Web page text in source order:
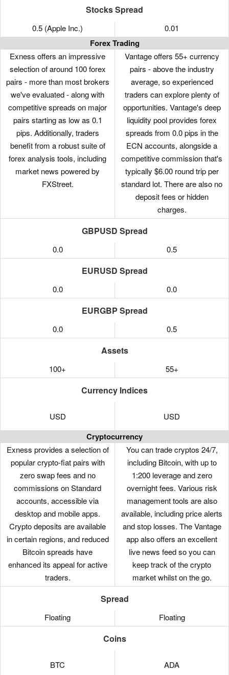
Stocks Spread
0.5 (Apple Inc.) 0.01
Forex Trading
Exness offers an impressive
selection of around 100 forex
pairs - more than most brokers
we've evaluated - along with
competitive spreads on major
pairs starting as low as 0.1
pips. Additionally, traders
benefit from a robust suite of
forex analysis tools, including
market news powered by
FXStreet.
Vantage offers 55+ currency
pairs - above the industry
average, so experienced
traders can explore plenty of
opportunities. Vantage's deep
liquidity pool provides forex
spreads from 0.0 pips in the
ECN accounts, alongside a
competitive commission that's
typically $6.00 round trip per
standard lot. There are also no
deposit fees or hidden
charges.
GBPUSD Spread
0.0 0.5
EURUSD Spread
0.0 0.0
EURGBP Spread
0.0 0.5
Assets
100+ 55+
Currency Indices
USD USD
Cryptocurrency
Exness provides a selection of
popular crypto-fiat pairs with
zero swap fees and no
commissions on Standard
accounts, accessible via
desktop and mobile apps.
Crypto deposits are available
in certain regions, and reduced
Bitcoin spreads have
enhanced its appeal for active
traders.
You can trade cryptos 24/7,
including Bitcoin, with up to
1:200 leverage and zero
overnight fees. Various risk
management tools are also
available, including price alerts
and stop losses. The Vantage
app also offers an excellent
live news feed so you can
keep track of the crypto
market whilst on the go.
Spread
Floating Floating
Coins
BTC
ADA